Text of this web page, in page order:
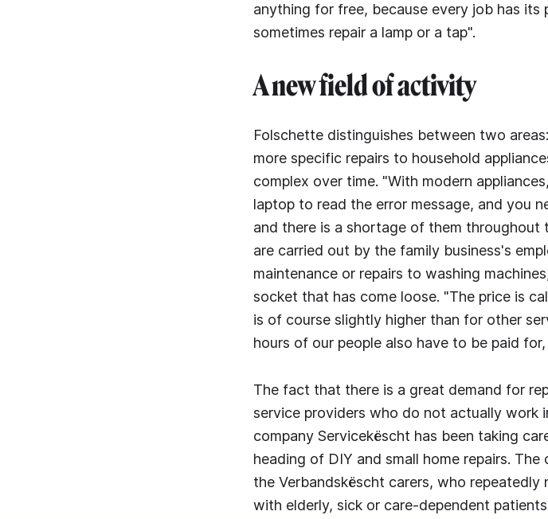
anything for free, because every job has
sometimes repair a lamp or a tap".
A new field of activity
Folschette distinguishes between two
more specific repairs to household
complex over time. "With modern
laptop to read the error message, and you
and there is a shortage of them throughout
are carried out by the family business's
maintenance or repairs to washing
socket that has come loose. "The price is
is of course slightly higher than for other
hours of our people also have to be paid
The fact that there is a great demand for
service providers who do not actually work
company Servicekëscht has been taking
heading of DIY and small home repairs.
the Verbandskëscht carers, who
with elderly, sick or care-dependent